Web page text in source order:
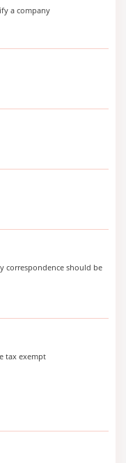
a company
correspondence should be
tax exempt